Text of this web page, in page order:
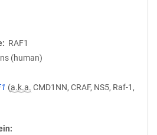
RAF1
(human)
(a.k.a. CMD1NN, CRAF, NS5, Raf-1,